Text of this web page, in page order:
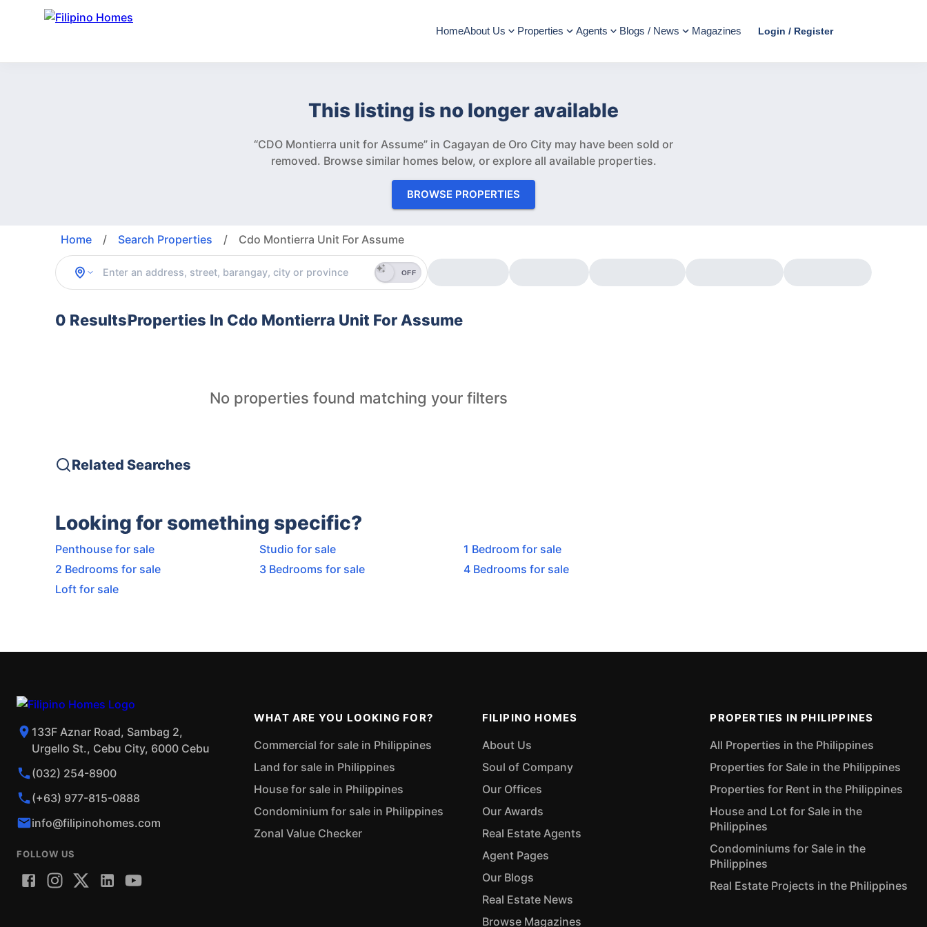
HomeAbout Us Properties Agents Blogs / News Magazines Login / Register
This listing is no longer available
“CDO Montierra unit for Assume” in Cagayan de Oro City may have been sold or
removed. Browse similar homes below, or explore all available properties.
BROWSE PROPERTIES
Home / Search Properties / Cdo Montierra Unit For Assume
OFF
0 ResultsProperties In Cdo Montierra Unit For Assume
No properties found matching your filters
Related Searches
Looking for something specific?
Penthouse for sale Studio for sale
1 Bedroom for sale
2 Bedrooms for sale
3 Bedrooms for sale
4 Bedrooms for sale
Loft for sale
133F Aznar Road, Sambag 2,
Urgello St., Cebu City, 6000 Cebu
(032) 254-8900
(+63) 977-815-0888
info@filipinohomes.com
FOLLOW US
WHAT ARE YOU LOOKING FOR?
Commercial for sale in Philippines
Land for sale in Philippines
House for sale in Philippines
Condominium for sale in Philippines
Zonal Value Checker
FILIPINO HOMES
About Us
Soul of Company
Our Offices
Our Awards
Real Estate Agents
Agent Pages
Our Blogs
Real Estate News
Browse Magazines
PROPERTIES IN PHILIPPINES
All Properties in the Philippines
Properties for Sale in the Philippines
Properties for Rent in the Philippines
House and Lot for Sale in the
Philippines
Condominiums for Sale in the
Philippines
Real Estate Projects in the Philippines